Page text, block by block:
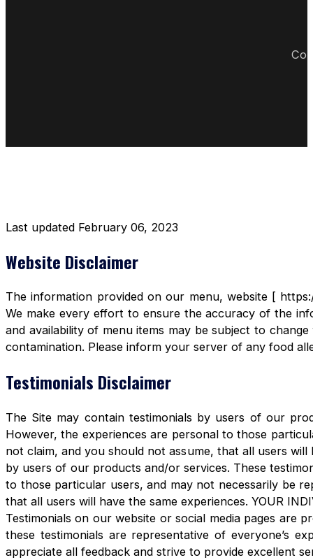
Last updated February 06, 2023
Website Disclaimer
The information provided on our menu, website [
We make every effort to ensure the accuracy of the
and availability of menu items may be subject to
contamination. Please inform your server of any food
Testimonials Disclaimer
The Site may contain testimonials by users of our
However, the experiences are personal to those
not claim, and you should not assume, that all users will
by users of our products and/or services. These
to those particular users, and may not necessarily be
that all users will have the same experiences. YOUR
Testimonials on our website or social media pages are
these testimonials are representative of everyone’s
appreciate all feedback and strive to provide excellent